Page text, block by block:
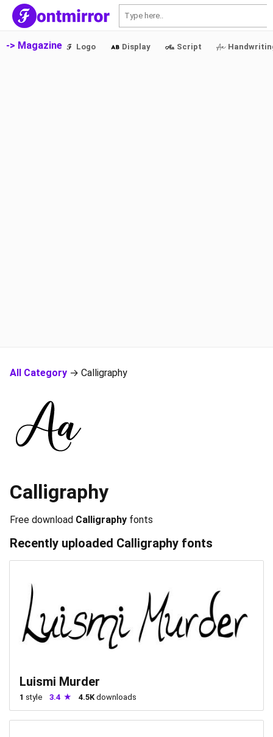
-> Magazine Logo Display Script
All Category → Calligraphy
Calligraphy
Free download Calligraphy fonts
Recently uploaded Calligraphy fonts
Luismi Murder
1 style 3.4 4.5K downloads